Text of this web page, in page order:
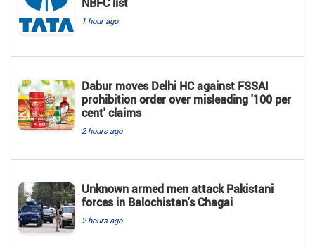
1 hour ago
Dabur moves Delhi HC against FSSAI
prohibition order over misleading '100 per
cent' claims
2 hours ago
Unknown armed men attack Pakistani
forces in Balochistan's ​​Chagai
2 hours ago